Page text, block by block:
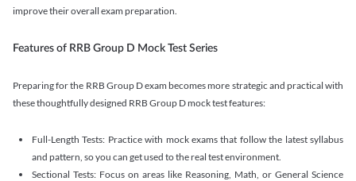
improve their overall exam preparation.
Features of RRB Group D Mock Test Series
Preparing for the RRB Group D exam becomes more strategic and practical with
these thoughtfully designed RRB Group D mock test features:
Full-Length Tests: Practice with mock exams that follow the latest syllabus
and pattern, so you can get used to the real test environment.
Sectional Tests: Focus on areas like Reasoning, Math, or General Science